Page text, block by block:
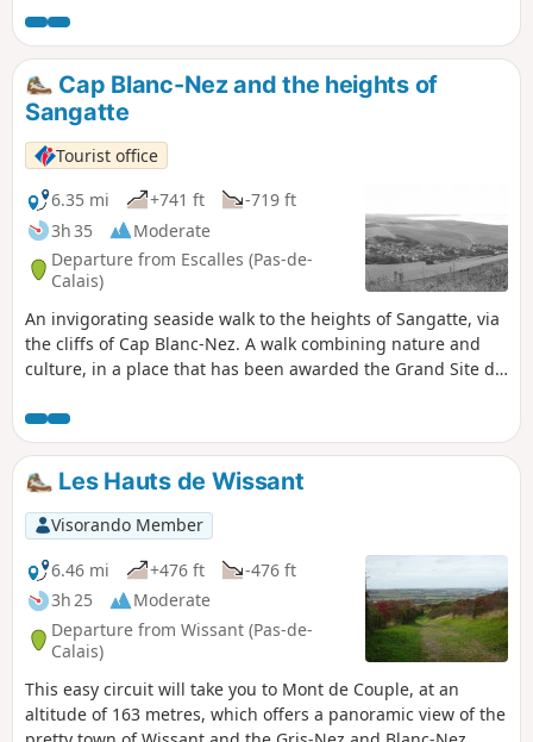
Cap Blanc-Nez and the heights of
Sangatte
Tourist office
6.35 mi
+741 ft
-719 ft
3h 35
Moderate
Departure from Escalles (Pas-de-
Calais)
An invigorating seaside walk to the heights of Sangatte, via
the cliffs of Cap Blanc-Nez. A walk combining nature and
culture, in a place that has been awarded the Grand Site de
World War bear witness to the past, amid breathtaking
scenery.
Les Hauts de Wissant
Visorando Member
6.46 mi
+476 ft
-476 ft
3h 25
Moderate
Departure from Wissant (Pas-de-
Calais)
This easy circuit will take you to Mont de Couple, at an
altitude of 163 metres, which offers a panoramic view of the